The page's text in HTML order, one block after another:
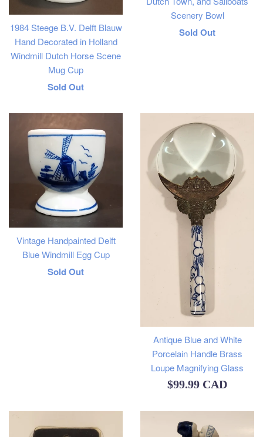
1984 Steege B.V. Delft Blauw
Hand Decorated in Holland
Windmill Dutch Horse Scene
Mug Cup
Regular
Sold Out
Scenery Bowl
Regular
Sold Out
Vintage Handpainted Delft
Blue Windmill Egg Cup
Regular
Sold Out
Antique Blue and White
Porcelain Handle Brass
Loupe Magnifying Glass
Regular
$99.99 CAD